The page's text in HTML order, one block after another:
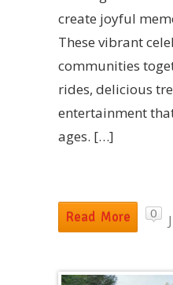
create joyful
These vibrant
communities
rides, delicious
entertainment
ages. […]
Read More 0